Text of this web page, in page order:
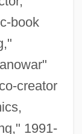
book
creator
1991-